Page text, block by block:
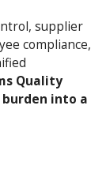
supplier
compliance,
Quality
into a